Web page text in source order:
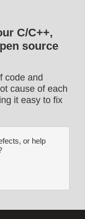
C/C++,
source
code and
cause of each
it easy to fix
or help